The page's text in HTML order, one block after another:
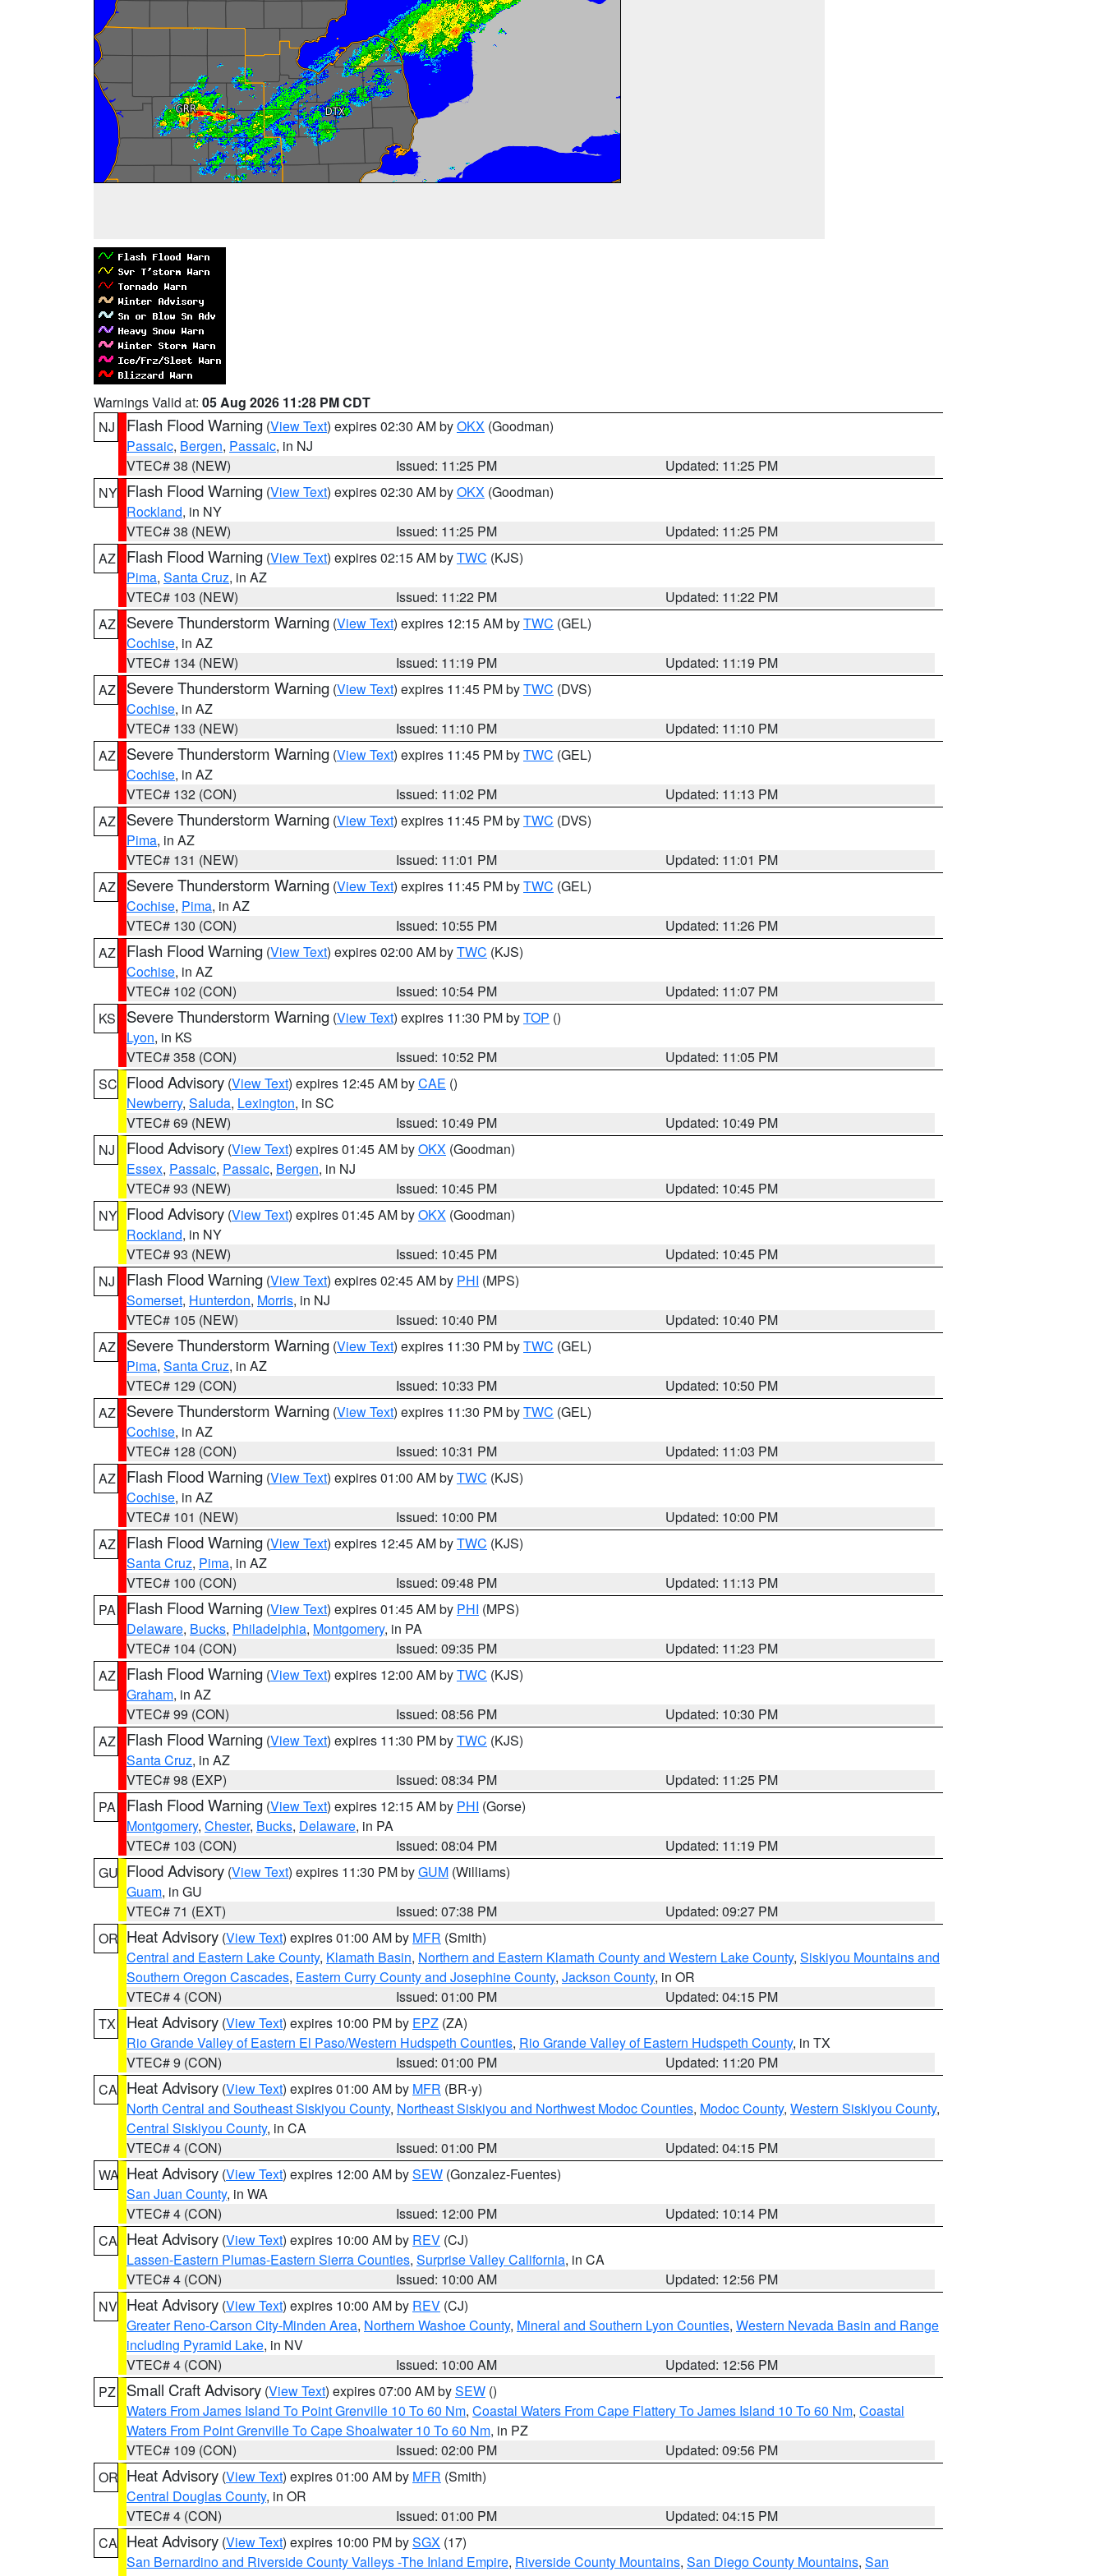
Warnings Valid at: 05 Aug 2026 11:28 PM CDT
NJ
Flash Flood Warning (View Text) expires 02:30 AM byOKX (Goodman)
Passaic, Bergen, Passaic, in NJ
VTEC# 38 (NEW)
Issued: 11:25 PM
Updated: 11:25 PM
NY Flash Flood Warning (View Text) expires 02:30 AM byOKX (Goodman)
Rockland, in NY
VTEC# 38 (NEW)
Issued: 11:25 PM
Updated: 11:25 PM
AZ
Flash Flood Warning (View Text) expires 02:15 AM byTWC (KJS)
Pima, Santa Cruz, in AZ
VTEC# 103 (NEW)
Issued: 11:22 PM
Updated: 11:22 PM
AZ
Severe Thunderstorm Warning (View Text) expires 12:15 AM byTWC (GEL)
Cochise, in AZ
VTEC# 134 (NEW)
Issued: 11:19 PM
Updated: 11:19 PM
AZ
Severe Thunderstorm Warning (View Text) expires 11:45 PM byTWC (DVS)
Cochise, in AZ
VTEC# 133 (NEW)
Issued: 11:10 PM
Updated: 11:10 PM
AZ
Severe Thunderstorm Warning (View Text) expires 11:45 PM byTWC (GEL)
Cochise, in AZ
VTEC# 132 (CON)
Issued: 11:02 PM
Updated: 11:13 PM
AZ
Severe Thunderstorm Warning (View Text) expires 11:45 PM byTWC (DVS)
Pima, in AZ
VTEC# 131 (NEW)
Issued: 11:01 PM
Updated: 11:01 PM
AZ
Severe Thunderstorm Warning (View Text) expires 11:45 PM byTWC (GEL)
Cochise, Pima, in AZ
VTEC# 130 (CON)
Issued: 10:55 PM
Updated: 11:26 PM
AZ
Flash Flood Warning (View Text) expires 02:00 AM byTWC (KJS)
Cochise, in AZ
VTEC# 102 (CON)
Issued: 10:54 PM
Updated: 11:07 PM
KS
Severe Thunderstorm Warning (View Text) expires 11:30 PM byTOP ()
Lyon, in KS
VTEC# 358 (CON)
Issued: 10:52 PM
Updated: 11:05 PM
SC Flood Advisory (View Text) expires 12:45 AM byCAE ()
Newberry, Saluda, Lexington, in SC
VTEC# 69 (NEW)
Issued: 10:49 PM
Updated: 10:49 PM
NJ
Flood Advisory (View Text) expires 01:45 AM byOKX (Goodman)
Essex, Passaic, Passaic, Bergen, in NJ
VTEC# 93 (NEW)
Issued: 10:45 PM
Updated: 10:45 PM
NY Flood Advisory (View Text) expires 01:45 AM byOKX (Goodman)
Rockland, in NY
VTEC# 93 (NEW)
Issued: 10:45 PM
Updated: 10:45 PM
NJ
Flash Flood Warning (View Text) expires 02:45 AM by PHI (MPS)
Somerset, Hunterdon, Morris, in NJ
VTEC# 105 (NEW)
Issued: 10:40 PM
Updated: 10:40 PM
AZ
Severe Thunderstorm Warning (View Text) expires 11:30 PM byTWC (GEL)
Pima, Santa Cruz, in AZ
VTEC# 129 (CON)
Issued: 10:33 PM
Updated: 10:50 PM
AZ
Severe Thunderstorm Warning (View Text) expires 11:30 PM byTWC (GEL)
Cochise, in AZ
VTEC# 128 (CON)
Issued: 10:31 PM
Updated: 11:03 PM
AZ
Flash Flood Warning (View Text) expires 01:00 AM byTWC (KJS)
Cochise, in AZ
VTEC# 101 (NEW)
Issued: 10:00 PM
Updated: 10:00 PM
AZ
Flash Flood Warning (View Text) expires 12:45 AM byTWC (KJS)
Santa Cruz, Pima, in AZ
VTEC# 100 (CON)
Issued: 09:48 PM
Updated: 11:13 PM
PA
Flash Flood Warning (View Text) expires 01:45 AM by PHI (MPS)
Delaware, Bucks, Philadelphia, Montgomery, in PA
VTEC# 104 (CON)
Issued: 09:35 PM
Updated: 11:23 PM
AZ
Flash Flood Warning (View Text) expires 12:00 AM byTWC (KJS)
Graham, in AZ
VTEC# 99 (CON)
Issued: 08:56 PM
Updated: 10:30 PM
AZ
Flash Flood Warning (View Text) expires 11:30 PM byTWC (KJS)
Santa Cruz, in AZ
VTEC# 98 (EXP)
Issued: 08:34 PM
Updated: 11:25 PM
PA
Flash Flood Warning (View Text) expires 12:15 AM by PHI (Gorse)
Montgomery, Chester, Bucks, Delaware, in PA
VTEC# 103 (CON)
Issued: 08:04 PM
Updated: 11:19 PM
GU Flood Advisory (View Text) expires 11:30 PM byGUM (Williams)
Guam, in GU
VTEC# 71 (EXT)
Issued: 07:38 PM
Updated: 09:27 PM
OR Heat Advisory (View Text) expires 01:00 AM by MFR (Smith)
Central and Eastern Lake County, Klamath Basin, Northern and Eastern Klamath County and Western Lake County, Siskiyou Mountains and
Southern Oregon Cascades, Eastern Curry County and Josephine County, Jackson County, in OR
VTEC# 4 (CON)
Issued: 01:00 PM
Updated: 04:15 PM
TX
Heat Advisory (View Text) expires 10:00 PM by EPZ (ZA)
Rio Grande Valley of Eastern El Paso/Western Hudspeth Counties, Rio Grande Valley of Eastern Hudspeth County, in TX
VTEC# 9 (CON)
Issued: 01:00 PM
Updated: 11:20 PM
CA Heat Advisory (View Text) expires 01:00 AM by MFR (BR-y)
North Central and Southeast Siskiyou County, Northeast Siskiyou and Northwest Modoc Counties, Modoc County, Western Siskiyou County,
Central Siskiyou County, in CA
VTEC# 4 (CON)
Issued: 01:00 PM
Updated: 04:15 PM
WA Heat Advisory (View Text) expires 12:00 AM bySEW (Gonzalez-Fuentes)
San Juan County, in WA
VTEC# 4 (CON)
Issued: 12:00 PM
Updated: 10:14 PM
CA Heat Advisory (View Text) expires 10:00 AM by REV (CJ)
Lassen-Eastern Plumas-Eastern Sierra Counties, Surprise Valley California, in CA
VTEC# 4 (CON)
Issued: 10:00 AM
Updated: 12:56 PM
NV Heat Advisory (View Text) expires 10:00 AM by REV (CJ)
Greater Reno-Carson City-Minden Area, Northern Washoe County, Mineral and Southern Lyon Counties, Western Nevada Basin and Range
including Pyramid Lake, in NV
VTEC# 4 (CON)
Issued: 10:00 AM
Updated: 12:56 PM
PZ
Small Craft Advisory (View Text) expires 07:00 AM bySEW ()
Waters From James Island To Point Grenville 10 To 60 Nm, Coastal Waters From Cape Flattery To James Island 10 To 60 Nm, Coastal
Waters From Point Grenville To Cape Shoalwater 10 To 60 Nm, in PZ
VTEC# 109 (CON)
Issued: 02:00 PM
Updated: 09:56 PM
OR Heat Advisory (View Text) expires 01:00 AM by MFR (Smith)
Central Douglas County, in OR
VTEC# 4 (CON)
Issued: 01:00 PM
Updated: 04:15 PM
CA Heat Advisory (View Text) expires 10:00 PM bySGX (17)
San Bernardino and Riverside County Valleys -The Inland Empire, Riverside County Mountains, San Diego County Mountains, San